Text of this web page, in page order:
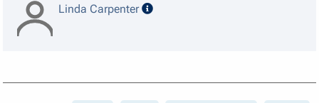
Linda Carpenter
speaker details